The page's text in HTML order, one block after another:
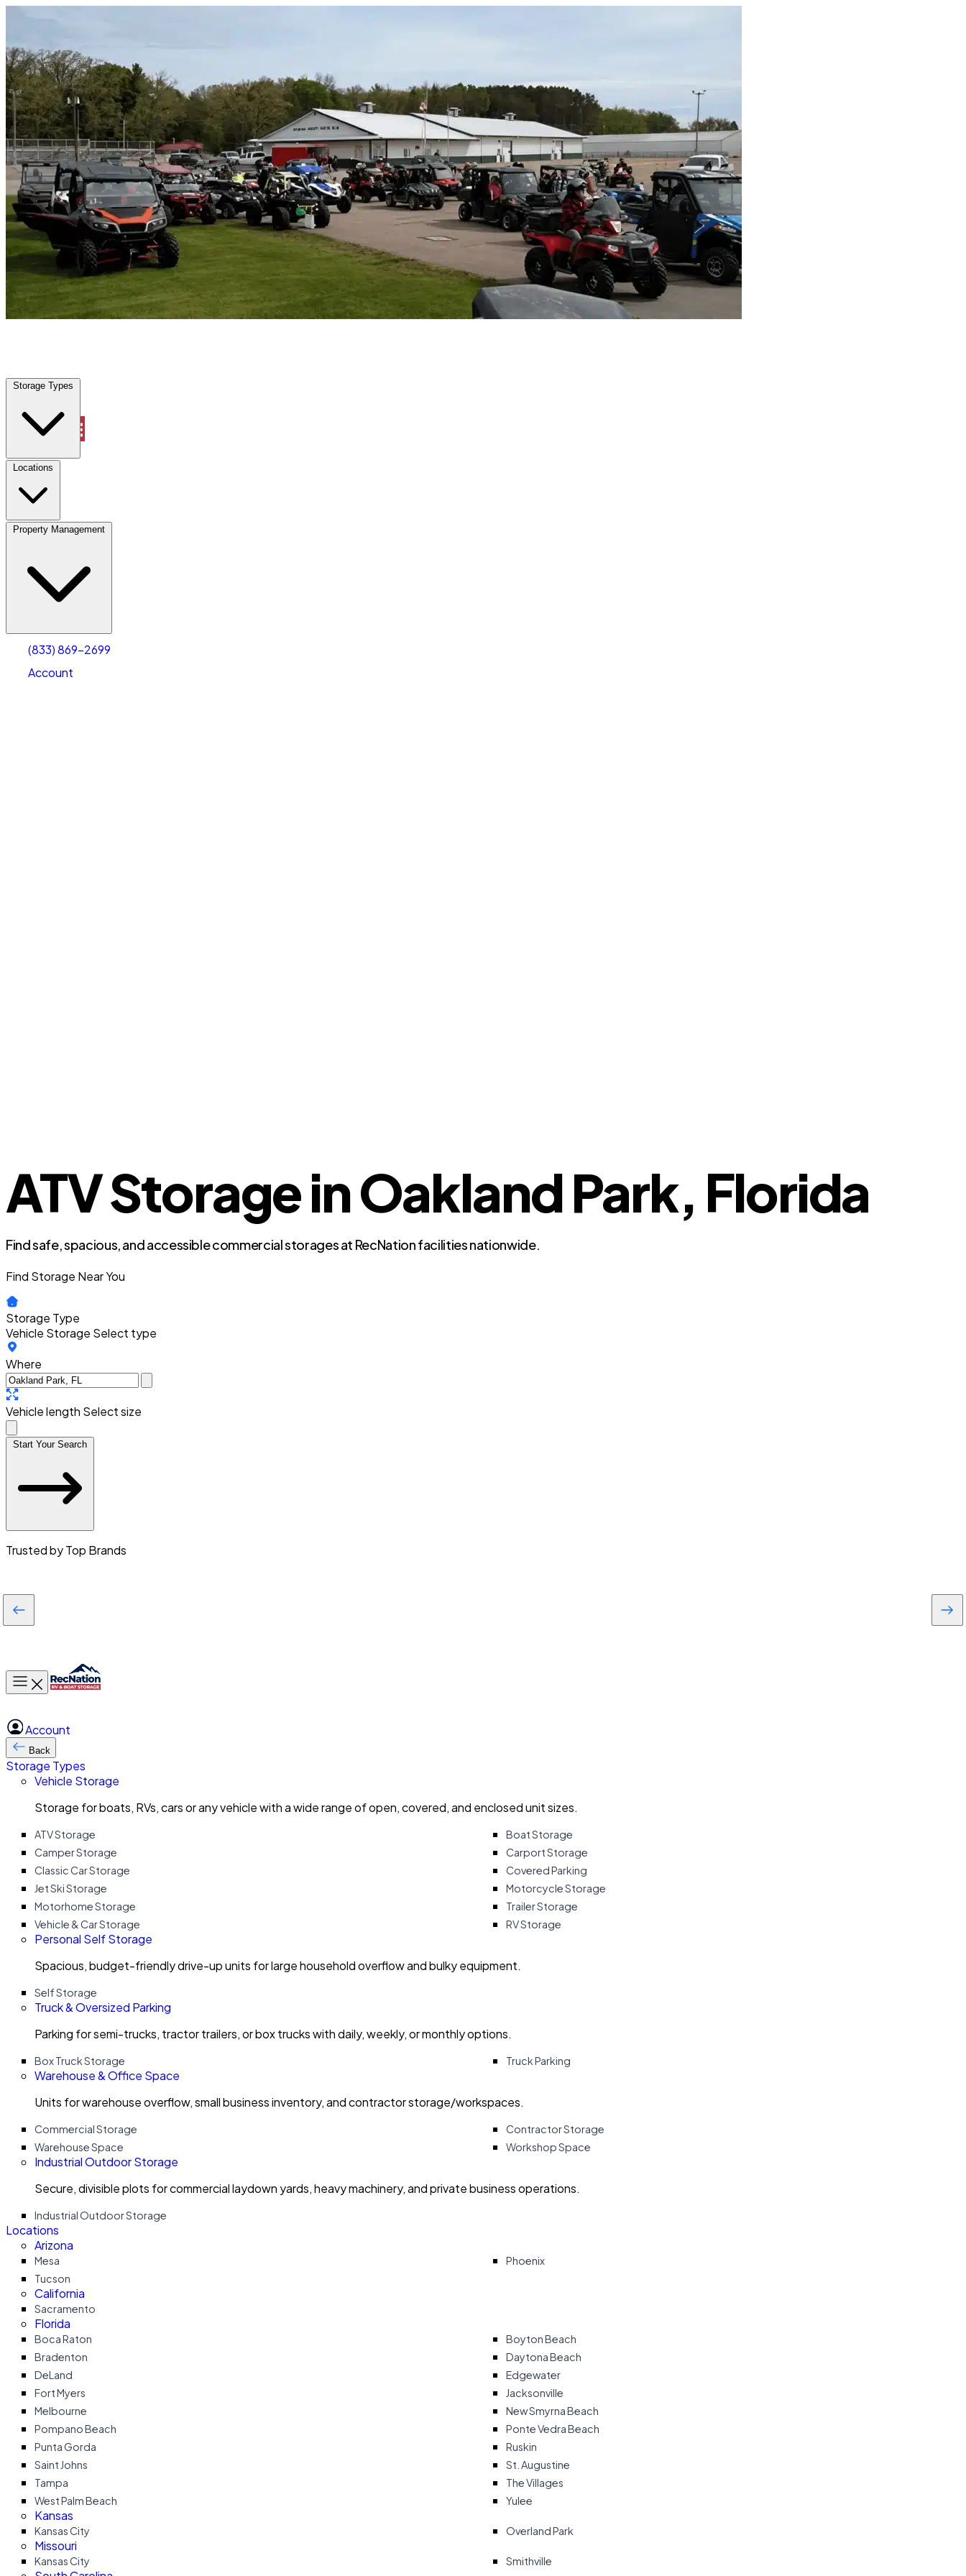
Storage Types
Locations
Property Management
(833) 869-2699
Account
Oakland Park, FL Vehicle Storage | Any size
Storage Types
Locations
Property Management
Account
Select size
ATV Storage in Oakland Park, Florida
Find safe, spacious, and accessible commercial storages at RecNation facilities nationwide.
Find Storage Near You
Storage Type
Vehicle Storage Select type
Where
Vehicle length Select size
Start Your Search
Trusted by Top Brands
Toggle main menu
Account
Back
Storage Types
Vehicle Storage
Storage for boats, RVs, cars or any vehicle with a wide range of open, covered, and enclosed unit sizes.
ATV Storage
Boat Storage
Camper Storage
Carport Storage
Classic Car Storage
Covered Parking
Jet Ski Storage
Motorcycle Storage
Motorhome Storage
Trailer Storage
Vehicle & Car Storage
RV Storage
Personal Self Storage
Spacious, budget-friendly drive-up units for large household overflow and bulky equipment.
Self Storage
Truck & Oversized Parking
Parking for semi-trucks, tractor trailers, or box trucks with daily, weekly, or monthly options.
Box Truck Storage Truck Parking
Warehouse & Office Space
Units for warehouse overflow, small business inventory, and contractor storage/workspaces.
Commercial Storage
Contractor Storage
Warehouse Space
Workshop Space
Industrial Outdoor Storage
Secure, divisible plots for commercial laydown yards, heavy machinery, and private business operations.
Industrial Outdoor Storage
Locations
Arizona
Mesa
Phoenix
Tucson
California
Sacramento
Florida
Boca Raton
Boyton Beach
Bradenton
Daytona Beach
DeLand
Edgewater
Fort Myers
Jacksonville
Melbourne
New Smyrna Beach
Pompano Beach
Ponte Vedra Beach
Punta Gorda
Ruskin
Saint Johns
St. Augustine
Tampa
The Villages
West Palm Beach
Yulee
Kansas
Kansas City Overland Park
Missouri
Kansas City Smithville